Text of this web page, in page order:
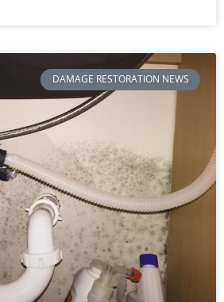
DAMAGE RESTORATION NEWS